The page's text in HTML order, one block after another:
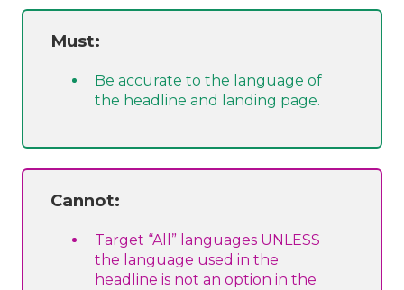
Must:
Be accurate to the language of
the headline and landing page.
Cannot:
Target “All” languages UNLESS
the language used in the
headline is not an option in the